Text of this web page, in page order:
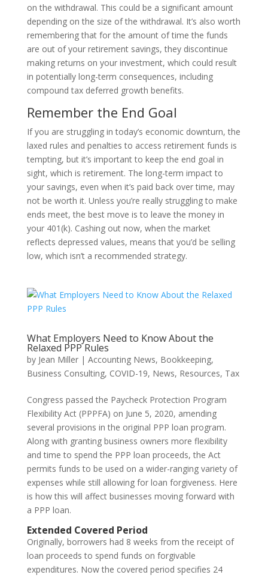
on the withdrawal. This could be a significant amount
depending on the size of the withdrawal. It’s also worth
remembering that for the amount of time the funds
are out of your retirement savings, they discontinue
making returns on your investment, which could result
in potentially long-term consequences, including
compound tax deferred growth benefits.
Remember the End Goal
If you are struggling in today’s economic downturn, the
laxed rules and penalties to access retirement funds is
tempting, but it’s important to keep the end goal in
sight, which is retirement. The long-term impact to
your savings, even when it’s paid back over time, may
not be worth it. Unless you’re really struggling to make
ends meet, the best move is to leave the money in
your 401(k). Cashing out now, when the market
reflects depressed values, means that you’d be selling
low, which isn’t a recommended strategy.
What Employers Need to Know About the
Relaxed PPP Rules
by Jean Miller| Accounting News, Bookkeeping,
Business Consulting, COVID-19, News, Resources, Tax
Congress passed the Paycheck Protection Program
Flexibility Act (PPPFA) on June 5, 2020, amending
several provisions in the original PPP loan program.
Along with granting business owners more flexibility
and time to spend the PPP loan proceeds, the Act
permits funds to be used on a wider-ranging variety of
expenses while still allowing for loan forgiveness. Here
is how this will affect businesses moving forward with
a PPP loan.
Extended Covered Period
Originally, borrowers had 8 weeks from the receipt of
loan proceeds to spend funds on forgivable
expenditures. Now the covered period specifies 24